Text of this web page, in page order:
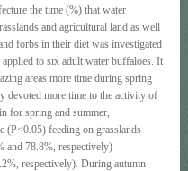
the time (%) that water
and agricultural land as well
forbs in their diet was investigated
to six adult water buffaloes. It
areas more time during spring
devoted more time to the activity of
for spring and summer,
(P<0.05) feeding on grasslands
and 78.8%, respectively)
respectively). During autumn